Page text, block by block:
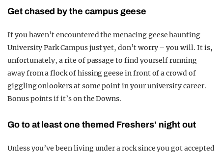
Get chased by the campus geese
If you haven’t encountered the menacing geese haunting
University Park Campus just yet, don’t worry – you will. It is,
unfortunately, a rite of passage to find yourself running
away from a flock of hissing geese in front of a crowd of
giggling onlookers at some point in your university career.
Bonus points if it’s on the Downs.
Go to at least one themed Freshers’ night out
Unless you’ve been living under a rock since you got accepted